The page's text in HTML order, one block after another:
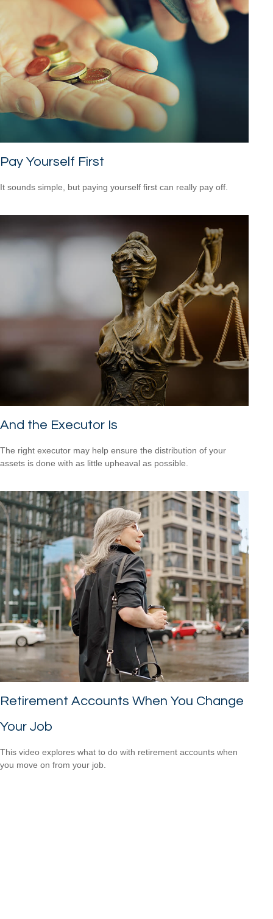
Pay Yourself First
It sounds simple, but paying yourself first can really pay off.
And the Executor Is
The right executor may help ensure the distribution of your
assets is done with as little upheaval as possible.
Retirement Accounts When You Change
Your Job
This video explores what to do with retirement accounts when
you move on from your job.